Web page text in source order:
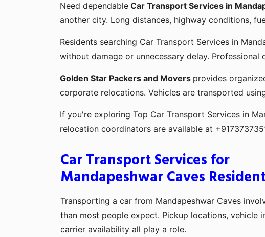
Need dependable Car Transport Services in
another city. Long distances, highway conditions,
Residents searching Car Transport Services in
without damage or unnecessary delay.
Golden Star Packers and Movers provides
corporate relocations. Vehicles are transported
If you're exploring Top Car Transport Services in
relocation coordinators are available at
Car Transport Services for
Mandapeshwar Caves
Transporting a car from Mandapeshwar Caves
than most people expect. Pickup locations, vehicle
carrier availability all play a role.